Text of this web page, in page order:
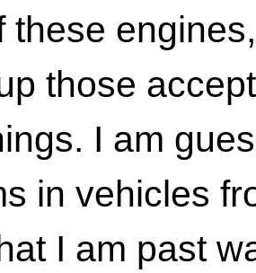
these
those
I am
in vehicles
I am past